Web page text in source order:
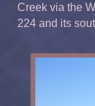
Creek via the
224 and its